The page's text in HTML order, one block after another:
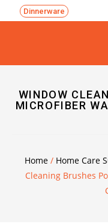
Dinnerware
WINDOW
MICROFIBER
Home / Home Care
Cleaning Brushes